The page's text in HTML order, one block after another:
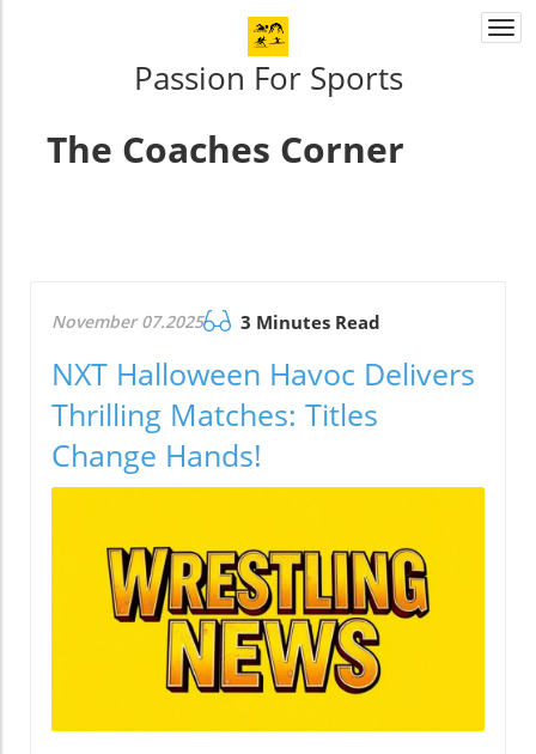
Passion For Sports
The Coaches Corner
November 07.2025 3 Minutes Read
NXT Halloween Havoc Delivers
Thrilling Matches: Titles
Change Hands!